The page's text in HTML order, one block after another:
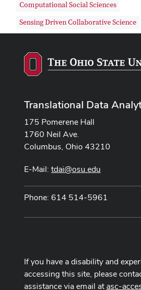
Computational Social Sciences
Sensing Driven Collaborative Science
Translational Data
175 Pomerene Hall
1760 Neil Ave.
Columbus, Ohio 43210
E-Mail: tdai@osu.edu
Phone: 614 514-5961
If you have a disability and
accessing this site, please
assistance via email atasc-